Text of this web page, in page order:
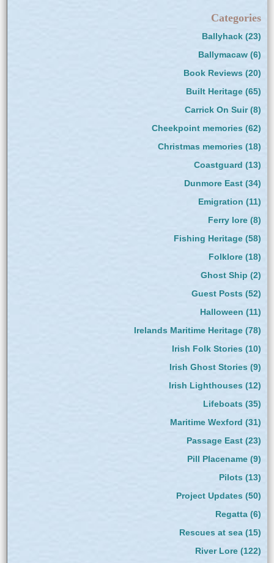
Categories
Ballyhack(23)
Ballymacaw(6)
Book Reviews (20)
Built Heritage(65)
Carrick On Suir(8)
Cheekpoint memories (62)
Christmas memories (18)
Coastguard (13)
Dunmore East(34)
Emigration (11)
Ferry lore(8)
Fishing Heritage(58)
Folklore(18)
Ghost Ship (2)
Guest Posts (52)
Halloween (11)
Irelands Maritime Heritage(78)
Irish Folk Stories (10)
Irish Ghost Stories (9)
Irish Lighthouses (12)
Lifeboats (35)
Maritime Wexford (31)
Passage East(23)
Pill Placename(9)
Pilots(13)
Project Updates (50)
Regatta(6)
Rescues at sea(15)
River Lore(122)